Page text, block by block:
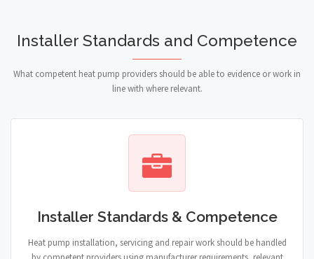
Installer Standards and Competence
What competent heat pump providers should be able to evidence or work in
line with where relevant.
Installer Standards & Competence
Heat pump installation, servicing and repair work should be handled